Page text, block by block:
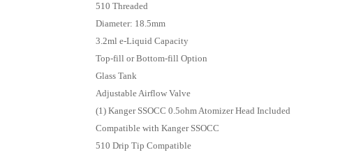
510 Threaded
Diameter: 18.5mm
3.2ml e-Liquid Capacity
Top-fill or Bottom-fill Option
Glass Tank
Adjustable Airflow Valve
(1) Kanger SSOCC 0.5ohm Atomizer Head Included
Compatible with Kanger SSOCC
510 Drip Tip Compatible